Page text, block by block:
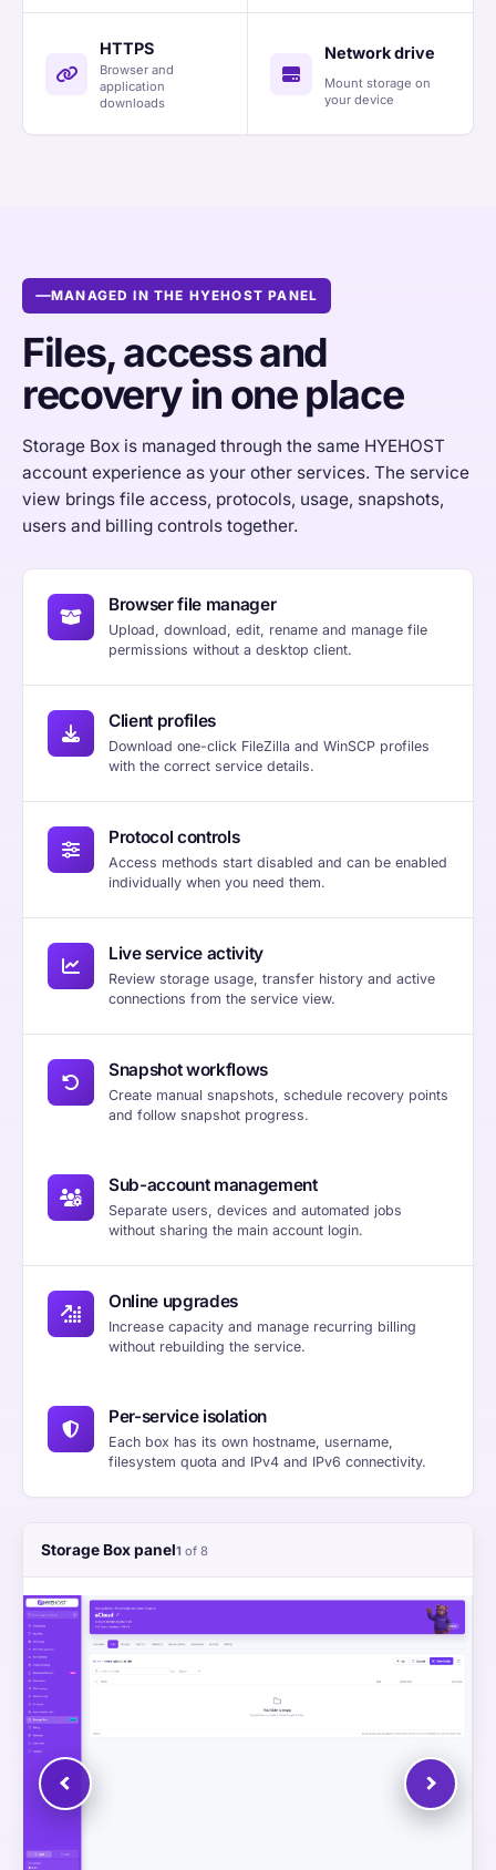
HTTPS
Browser and
application
downloads
Network drive
Mount storage on
your device
MANAGED IN THE HYEHOST PANEL
Files, access and
recovery in one place
Storage Box is managed through the same HYEHOST
account experience as your other services. The service
view brings file access, protocols, usage, snapshots,
users and billing controls together.
Browser file manager
Upload, download, edit, rename and manage file
permissions without a desktop client.
Client profiles
Download one-click FileZilla and WinSCP profiles
with the correct service details.
Protocol controls
Access methods start disabled and can be enabled
individually when you need them.
Live service activity
Review storage usage, transfer history and active
connections from the service view.
Snapshot workflows
Create manual snapshots, schedule recovery points
and follow snapshot progress.
Sub-account management
Separate users, devices and automated jobs
without sharing the main account login.
Online upgrades
Increase capacity and manage recurring billing
without rebuilding the service.
Per-service isolation
Each box has its own hostname, username,
filesystem quota and IPv4 and IPv6 connectivity.
Storage Box panel1 of 8